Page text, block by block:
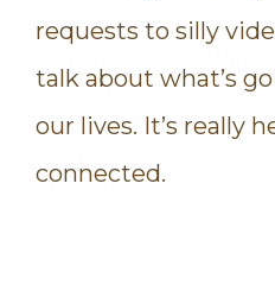
requests to silly
talk about what’s
our lives. It’s really
connected.